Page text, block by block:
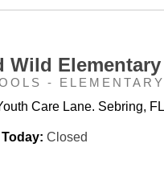
Wild Elementary
-
Care Lane. Sebring,
Closed